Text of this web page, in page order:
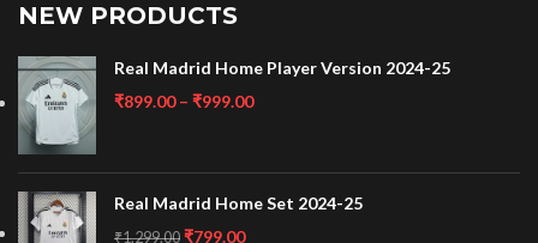
NEW PRODUCTS
Real Madrid Home Player Version 2024-25
₹899.00 – ₹999.00
Real Madrid Home Set 2024-25
₹1,299.00 ₹799.00